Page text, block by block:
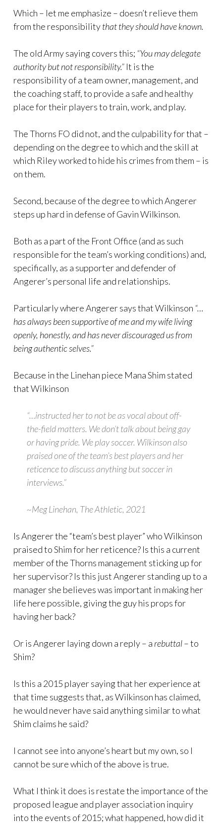
Which – let me emphasize – doesn’t relieve them
from the responsibilitythat they should have known.
The old Army saying covers this; “You may delegate
authority but not responsibility.” It is the
responsibility of a team owner, management, and
the coaching staff, to provide a safe and healthy
place for their players to train, work, and play.
The Thorns FO did not, and the culpability for that –
depending on the degree to which and the skill at
which Riley worked to hide his crimes from them – is
on them.
Second, because of the degree to which Angerer
steps up hard in defense of Gavin Wilkinson.
Both as a part of the Front Office (and as such
responsible for the team’s working conditions) and,
specifically, as a supporter and defender of
Angerer’s personal life and relationships.
Particularly where Angerer says that Wilkinson “…
has always been supportive of me and my wife living
openly, honestly, and has never discouraged us from
being authentic selves.”
Because in the Linehan piece Mana Shim stated
that Wilkinson
“…instructed her to not be as vocal about off-
the-field matters. We don’t talk about being gay
or having pride. We play soccer. Wilkinson also
praised one of the team’s best players and her
reticence to discuss anything but soccer in
interviews.”
~Meg Linehan, The Athletic, 2021
Is Angerer the “team’s best player” who Wilkinson
praised to Shim for her reticence? Is this a current
member of the Thorns management sticking up for
her supervisor? Is this just Angerer standing up to a
manager she believes was important in making her
life here possible, giving the guy his props for
having her back?
Or is Angerer laying down a reply – a rebuttal– to
Shim?
Is this a 2015 player saying that her experience at
that time suggests that, as Wilkinson has claimed,
he would never have said anything similar to what
Shim claims he said?
I cannot see into anyone’s heart but my own, so I
cannot be sure which of the above is true.
What I think it does is restate the importance of the
proposed league and player association inquiry
into the events of 2015; what happened, how did it